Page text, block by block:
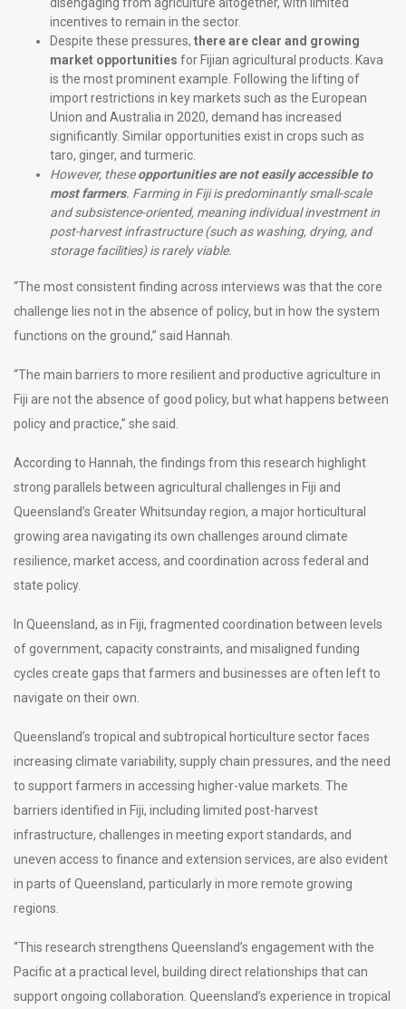
incentives to remain in the sector.
Despite these pressures, there are clear and growing
market opportunities for Fijian agricultural products. Kava
is the most prominent example. Following the lifting of
import restrictions in key markets such as the European
Union and Australia in 2020, demand has increased
significantly. Similar opportunities exist in crops such as
taro, ginger, and turmeric.
However, theseopportunities are not easily accessible to
most farmers. Farming in Fiji is predominantly small-scale
and subsistence-oriented, meaning individual investment in
post-harvest infrastructure (such as washing, drying, and
storage facilities) is rarely viable.
“The most consistent finding across interviews was that the core
challenge lies not in the absence of policy, but in how the system
functions on the ground,” said Hannah.
“The main barriers to more resilient and productive agriculture in
Fiji are not the absence of good policy, but what happens between
policy and practice,” she said.
According to Hannah, the findings from this research highlight
strong parallels between agricultural challenges in Fiji and
Queensland’s Greater Whitsunday region, a major horticultural
growing area navigating its own challenges around climate
resilience, market access, and coordination across federal and
state policy.
In Queensland, as in Fiji, fragmented coordination between levels
of government, capacity constraints, and misaligned funding
cycles create gaps that farmers and businesses are often left to
navigate on their own.
Queensland’s tropical and subtropical horticulture sector faces
increasing climate variability, supply chain pressures, and the need
to support farmers in accessing higher-value markets. The
barriers identified in Fiji, including limited post-harvest
infrastructure, challenges in meeting export standards, and
uneven access to finance and extension services, are also evident
in parts of Queensland, particularly in more remote growing
regions.
“This research strengthens Queensland’s engagement with the
Pacific at a practical level, building direct relationships that can
support ongoing collaboration. Queensland’s experience in tropical